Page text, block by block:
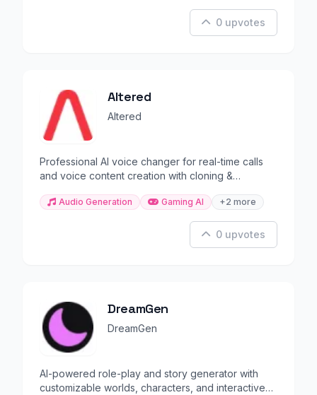
0 upvotes
Altered
Altered
Professional AI voice changer for real-time calls
and voice content creation with cloning &
Audio Generation Gaming AI +2 more
0 upvotes
DreamGen
DreamGen
AI-powered role-play and story generator with
customizable worlds, characters, and interactive